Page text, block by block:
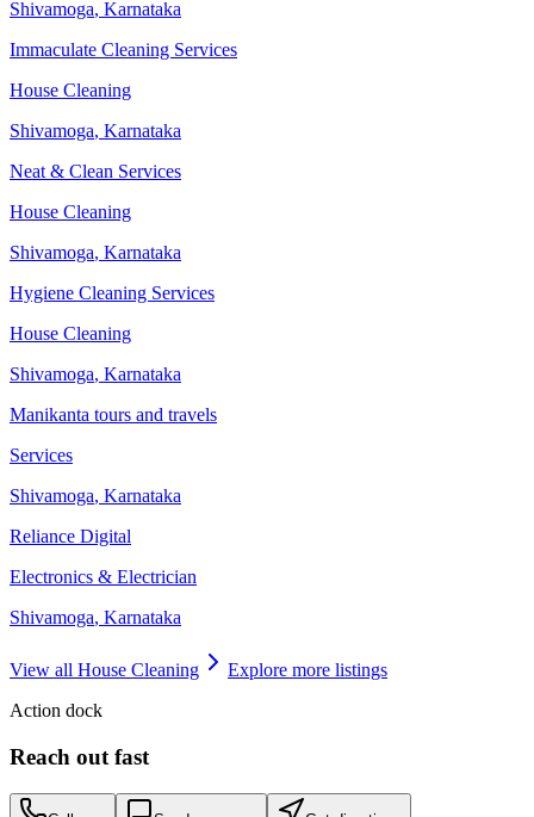
Shivamoga, Karnataka
Immaculate Cleaning Services
House Cleaning
Shivamoga, Karnataka
Neat & Clean Services
House Cleaning
Shivamoga, Karnataka
Hygiene Cleaning Services
House Cleaning
Shivamoga, Karnataka
Manikanta tours and travels
Services
Shivamoga, Karnataka
Reliance Digital
Electronics & Electrician
Shivamoga, Karnataka
View all House Cleaning
Explore more listings
Action dock
Reach out fast